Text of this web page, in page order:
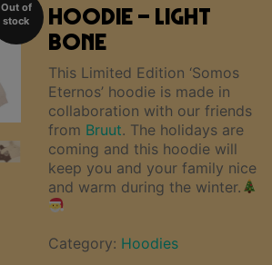
Out of
stock
Hoodie – Light
Bone
This Limited Edition ‘Somos
Eternos’ hoodie is made in
collaboration with our friends
from Bruut. The holidays are
coming and this hoodie will
keep you and your family nice
and warm during the winter.
Category: Hoodies